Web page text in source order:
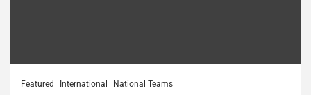
Featured International National Teams